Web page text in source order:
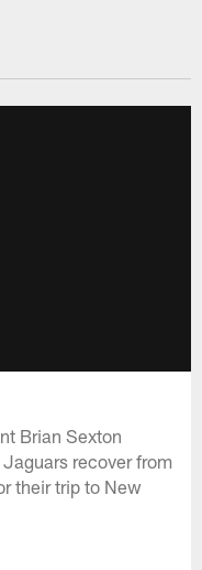
Brian Sexton
recover from
their trip to New